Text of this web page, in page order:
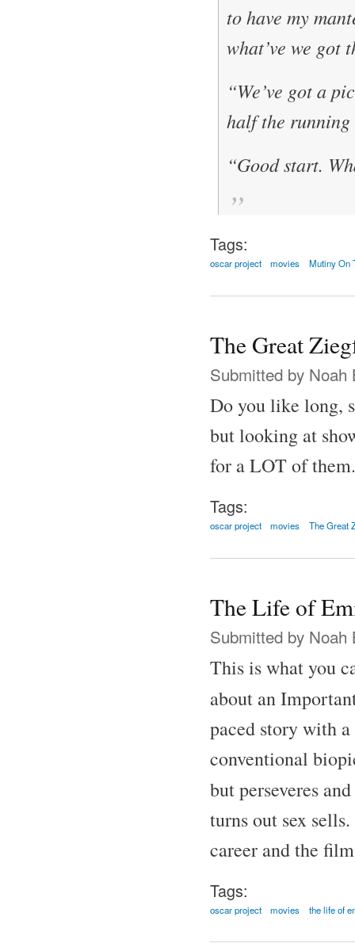
to have my
what’ve we got
“We’ve got a
half the running
“Good start.
Tags:
oscar project movies Mutiny On
The Great
Submitted by Noah
Do you like long,
but looking at
for a LOT of
Tags:
oscar project movies The Great
The Life of
Submitted by Noah
This is what you
about an
paced story with
conventional
but perseveres
turns out sex
career and the
Tags:
oscar project movies the life of